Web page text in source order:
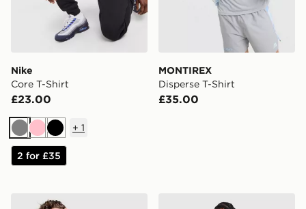
Nike
Core T-Shirt
£23.00
GreyPinkBlack
+ 1
2 for £35
MONTIREX
Disperse T-Shirt
£35.00
adidas Originals Cali T-Shirt adidas Originals Breakfast